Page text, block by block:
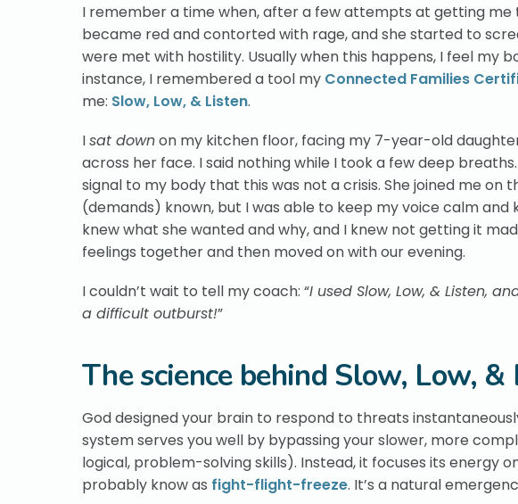
I remember a time when, after a few attempts at getting me
became red and contorted with rage, and she started to
were met with hostility. Usually when this happens, I feel my
instance, I remembered a tool my Connected Families
me: Slow, Low, & Listen.
Isat downon my kitchen floor, facing my 7-year-old
across her face. I said nothing while I took a few deep
signal to my body that this was not a crisis. She joined me
(demands) known, but I was able to keep my voice calm
knew what she wanted and why, and I knew not getting it
feelings together and then moved on with our evening.
I couldn’t wait to tell my coach: “I used Slow, Low, & Listen,
a difficult outburst!”
The science behind Slow, Low, &
God designed your brain to respond to threats
system serves you well by bypassing your slower, more
logical, problem-solving skills). Instead, it focuses its energy
probably know as fight-flight-freeze. It’s a natural